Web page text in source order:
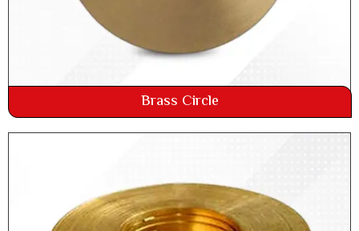
Brass Circle